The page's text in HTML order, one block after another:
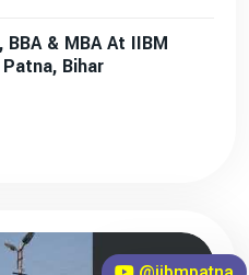
& MBA At IIBM
Bihar